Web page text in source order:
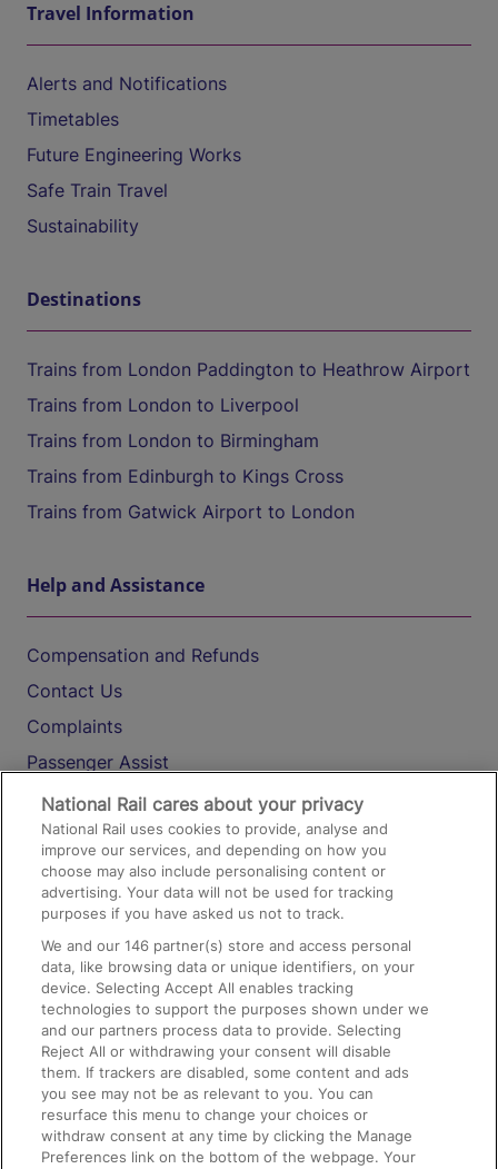
Travel Information
Alerts and Notifications
Timetables
Future Engineering Works
Safe Train Travel
Sustainability
Destinations
Trains from London Paddington to Heathrow Airport
Trains from London to Liverpool
Trains from London to Birmingham
Trains from Edinburgh to Kings Cross
Trains from Gatwick Airport to London
Help and Assistance
Compensation and Refunds
Contact Us
Complaints
Passenger Assist
Media
Text 61016
On the Train
Accessible Train Travel and Facilities
Train Travel with Bicycles
Train Travel with Pets
Train Travel with Children
Food and Drink
National Rail cares about your privacy
National Rail uses cookies to provide, analyse and
improve our services, and depending on how you
choose may also include personalising content or
advertising. Your data will not be used for tracking
purposes if you have asked us not to track.
We and our146 partner(s) store and access personal
data, like browsing data or unique identifiers, on your
device. Selecting Accept All enables tracking
technologies to support the purposes shown under we
and our partners process data to provide. Selecting
Reject All or withdrawing your consent will disable
them. If trackers are disabled, some content and ads
you see may not be as relevant to you. You can
resurface this menu to change your choices or
withdraw consent at any time by clicking the Manage
Preferences link on the bottom of the webpage. Your